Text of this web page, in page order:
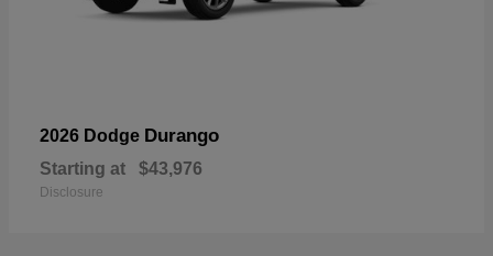
2026 Dodge Durango
Starting at $43,976
Disclosure